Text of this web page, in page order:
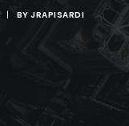
| BY JRAPISARDI